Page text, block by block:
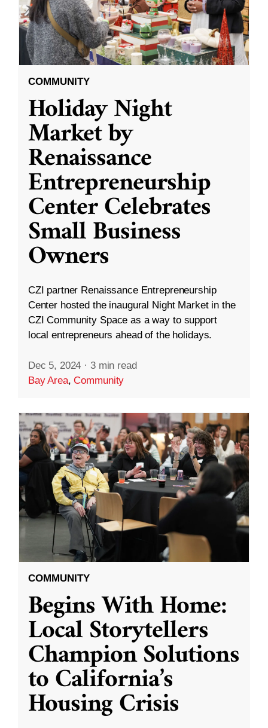
COMMUNITY
Holiday Night
Market by
Renaissance
Entrepreneurship
Center Celebrates
Small Business
Owners
CZI partner Renaissance Entrepreneurship
Center hosted the inaugural Night Market in the
CZI Community Space as a way to support
local entrepreneurs ahead of the holidays.
Dec 5, 2024 · 3 min read
Bay Area,Community
COMMUNITY
Begins With Home:
Local Storytellers
Champion Solutions
to California’s
Housing Crisis